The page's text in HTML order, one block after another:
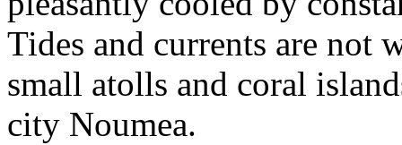
Tides and currents are not
small atolls and coral
city Noumea.